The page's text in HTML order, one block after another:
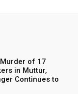
of 17
in Muttur,
Continues to